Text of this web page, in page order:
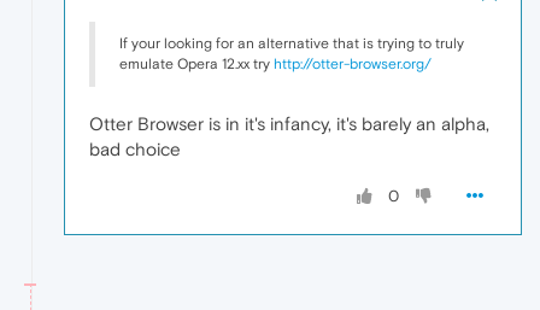
If your looking for an alternative that is trying to truly
emulate Opera 12.xx try http://otter-browser.org/
Otter Browser is in it's infancy, it's barely an alpha,
bad choice
0